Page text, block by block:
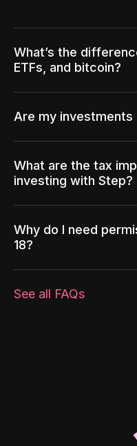
What’s the
ETFs, and bitcoin?
Are my investments
What are the tax
investing with Step?
Why do I need
18?
See all FAQs